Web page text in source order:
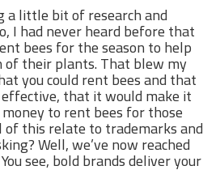
a little bit of research and
I had never heard before that
bees for the season to help
their plants. That blew my
you could rent bees and that
that it would make it
to rent bees for those
of this relate to trademarks and
Well, we’ve now reached
see, bold brands deliver your